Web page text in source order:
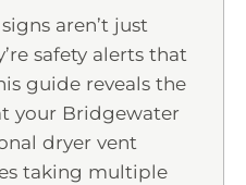
aren’t just
safety alerts that
guide reveals the
your Bridgewater
dryer vent
taking multiple